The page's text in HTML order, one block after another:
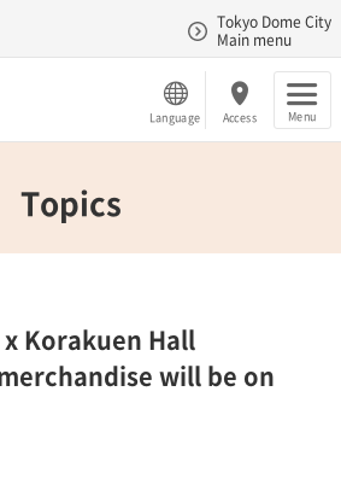
Tokyo Dome City
Main menu
Language Access Menu
Topics
Korakuen Hall
will be on